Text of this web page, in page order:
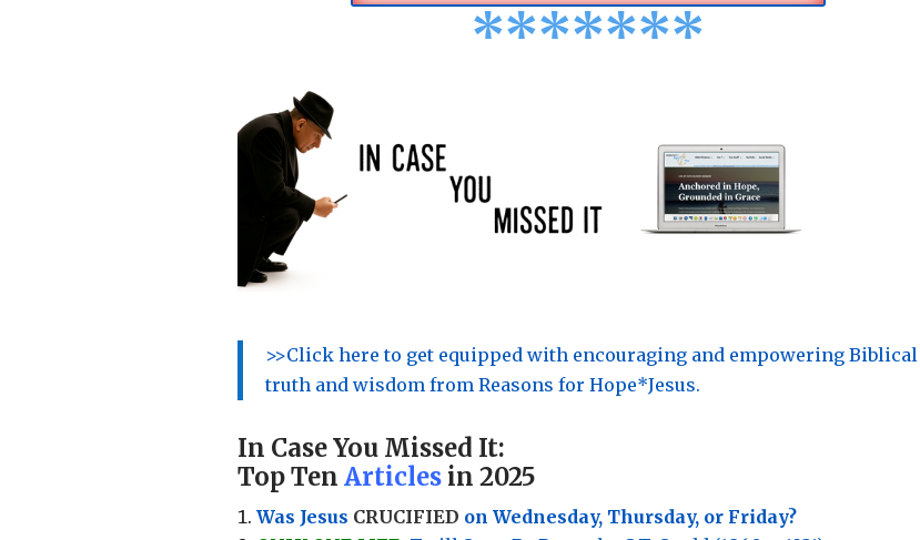
*******
>>Click here to get equipped with encouraging and empowering Biblical
truth and wisdom from Reasons for Hope*Jesus.
In Case You Missed It:
Top Ten Articlesin 2025
Was Jesus CRUCIFIED on Wednesday, Thursday, or Friday?